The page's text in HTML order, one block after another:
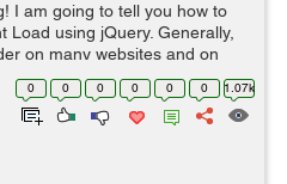
I am going to tell you how to
Load using jQuery. Generally,
on many websites and on
we click on the next step
0 0 0 0 0 0 1.07k